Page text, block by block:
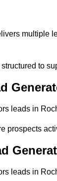
multiple
to
leads in
prospects
leads in